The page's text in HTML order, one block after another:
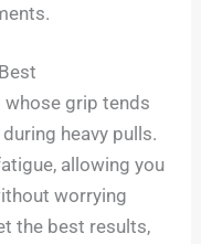
grip tends
heavy pulls.
allowing you
worrying
the best results,